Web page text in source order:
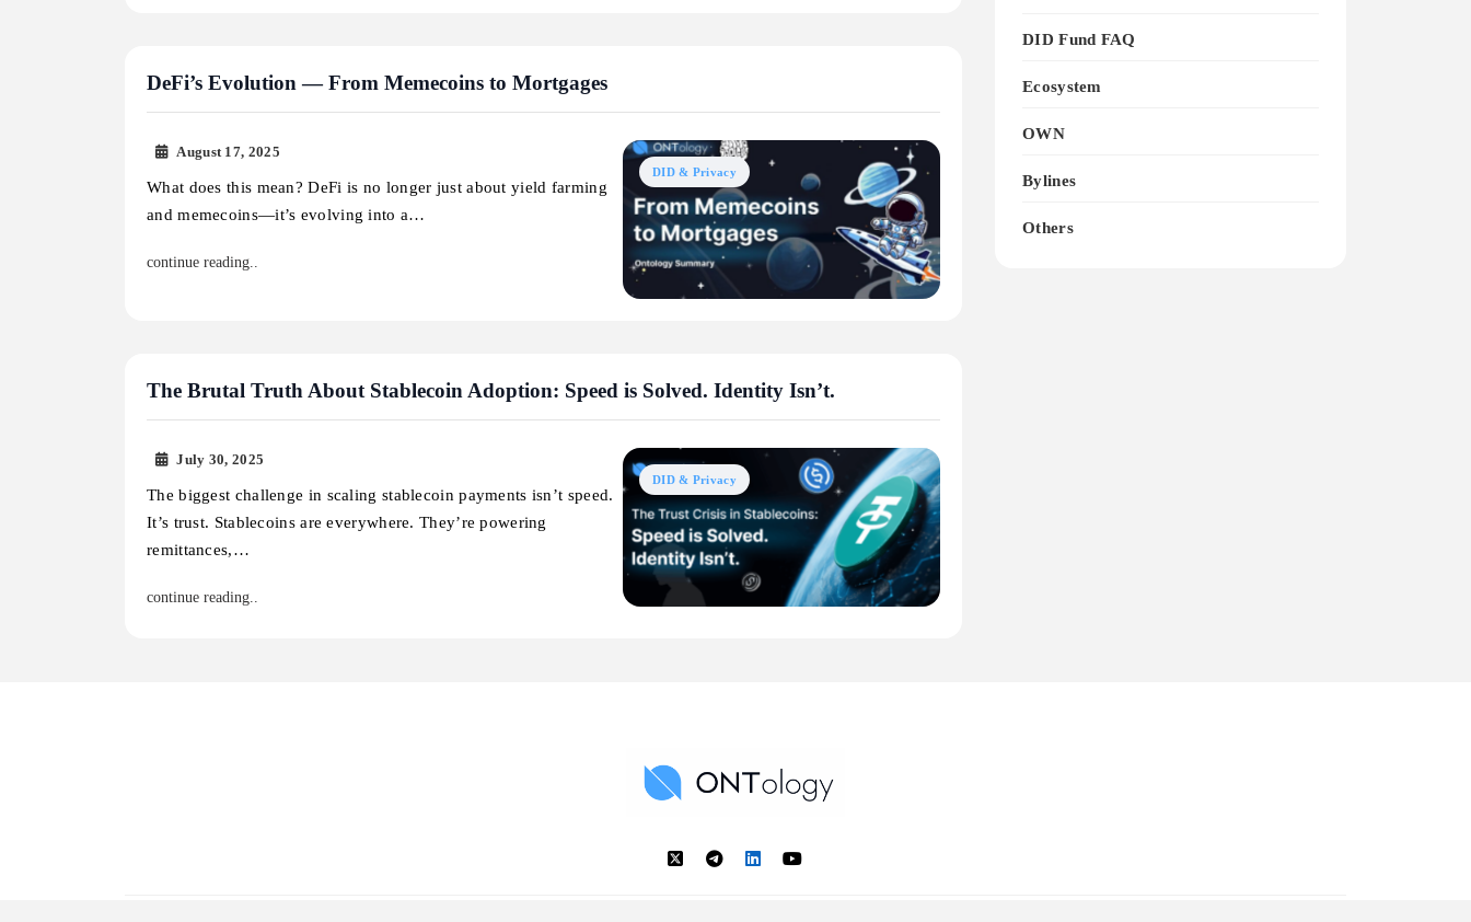
DeFi’s Evolution — From Memecoins to Mortgages
DID & Privacy
August 17, 2025
What does this mean? DeFi is no longer just about yield farming
and memecoins—it’s evolving into a…
continue reading..
The Brutal Truth About Stablecoin Adoption: Speed is Solved. Identity Isn’t.
DID & Privacy
July 30, 2025
The biggest challenge in scaling stablecoin payments isn’t speed.
It’s trust. Stablecoins are everywhere. They’re powering
remittances,…
continue reading..
DID Fund FAQ
Ecosystem
OWN
Bylines
Others
Ontology News